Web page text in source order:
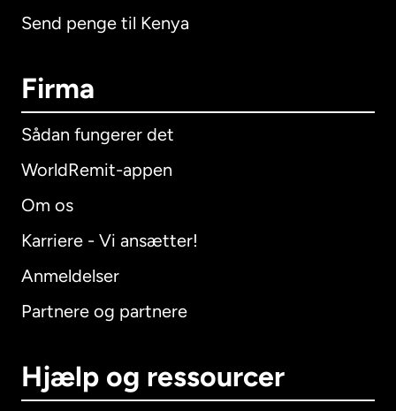
Send penge til Kenya
Firma
Sådan fungerer det
WorldRemit-appen
Om os
Karriere - Vi ansætter!
Anmeldelser
Partnere og partnere
Hjælp og ressourcer